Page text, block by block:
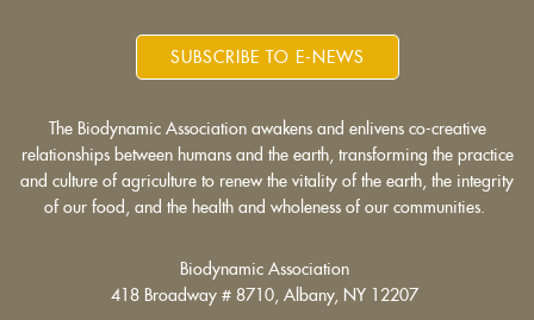
SUBSCRIBE TO E-NEWS
The Biodynamic Association awakens and enlivens co-creative
relationships between humans and the earth, transforming the practice
and culture of agriculture to renew the vitality of the earth, the integrity
of our food, and the health and wholeness of our communities.
Biodynamic Association
418 Broadway # 8710, Albany, NY 12207